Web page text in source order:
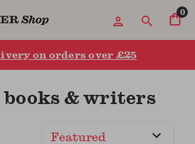
0
on orders over £25
& writers